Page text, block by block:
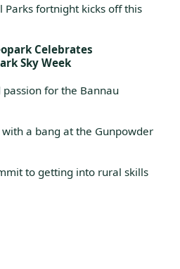
Parks fortnight kicks off this
Celebrates
Sky Week
for the Bannau
a bang at the Gunpowder
to getting into rural skills